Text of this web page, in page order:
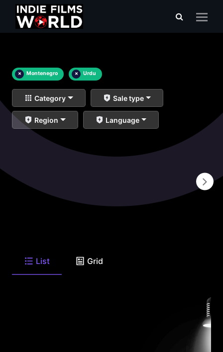
× Montenegro × Urdu
Category Sale type
Region Language
List Grid